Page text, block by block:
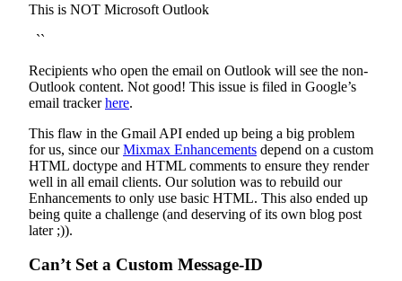
This is NOT Microsoft Outlook
``
Recipients who open the email on Outlook will see the non-
Outlook content. Not good! This issue is filed in Google’s
email trackerhere.
This flaw in the Gmail API ended up being a big problem
for us, since ourMixmax Enhancements depend on a custom
HTML doctype and HTML comments to ensure they render
well in all email clients. Our solution was to rebuild our
Enhancements to only use basic HTML. This also ended up
being quite a challenge (and deserving of its own blog post
later ;)).
Can’t Set a Custom Message-ID